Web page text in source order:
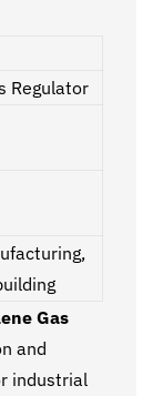
Regulator
Gas
and
industrial